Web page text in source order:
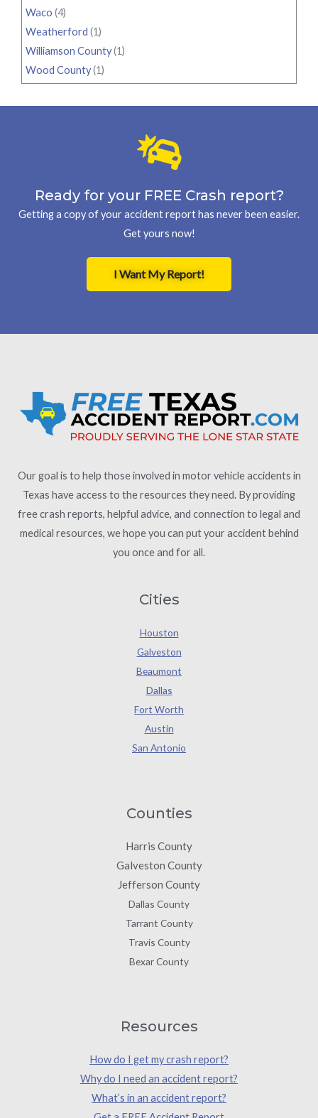
Waco (4)
Weatherford (1)
Williamson County(1)
Wood County(1)
Ready for your FREE Crash report?
Getting a copy of your accident report has never been easier.
Get yours now!
I Want My Report!
Our goal is to help those involved in motor vehicle accidents in
Texas have access to the resources they need. By providing
free crash reports, helpful advice, and connection to legal and
medical resources, we hope you can put your accident behind
you once and for all.
Cities
Houston
Galveston
Beaumont
Dallas
Fort Worth
Austin
San Antonio
Counties
Harris County
Galveston County
Jefferson County
Dallas County
Tarrant County
Travis County
Bexar County
Resources
How do I get my crash report?
Why do I need an accident report?
What’s in an accident report?